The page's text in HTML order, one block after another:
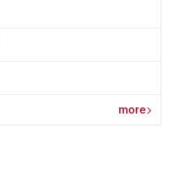
more